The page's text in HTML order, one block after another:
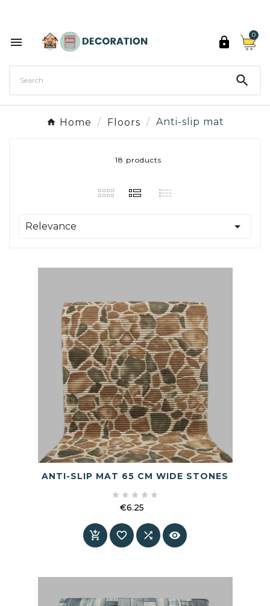
 
0

Home Floors Anti-slip mat
18 products
Relevance 
ANTI-SLIP MAT 65 CM WIDE STONES
    
€6.25
   